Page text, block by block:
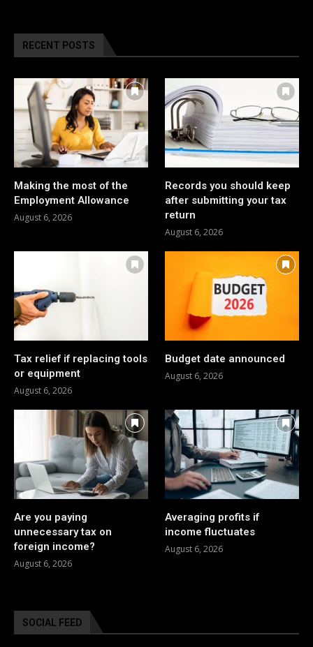
RECENT POSTS
Making the most of the
Employment Allowance
August 6, 2026
Records you should keep
after submitting your tax
return
August 6, 2026
Tax relief if replacing tools
or equipment
August 6, 2026
Budget date announced
August 6, 2026
Are you paying
unnecessary tax on
foreign income?
August 6, 2026
Averaging profits if
income fluctuates
August 6, 2026
SOCIAL FEED